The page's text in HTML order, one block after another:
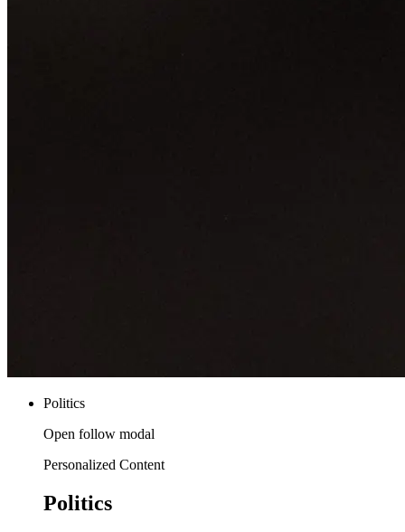
Politics
Open follow modal
Personalized Content
Politics